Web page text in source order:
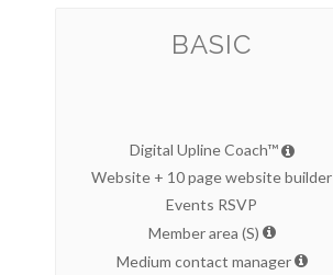
BASIC
Digital Upline Coach™
Website + 10 page website builder
Events RSVP
Member area (S)
Medium contact manager